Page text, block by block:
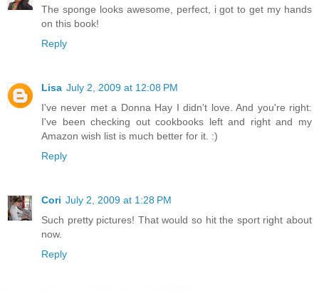
The sponge looks awesome, perfect, i got to get my hands
on this book!
Reply
Lisa July 2, 2009 at 12:08 PM
I've never met a Donna Hay I didn't love. And you're right:
I've been checking out cookbooks left and right and my
Amazon wish list is much better for it. :)
Reply
Cori July 2, 2009 at 1:28 PM
Such pretty pictures! That would so hit the sport right about
now.
Reply